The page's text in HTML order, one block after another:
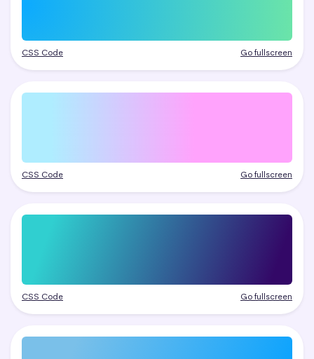
CSS Code Go fullscreen
CSS Code Go fullscreen
CSS Code Go fullscreen